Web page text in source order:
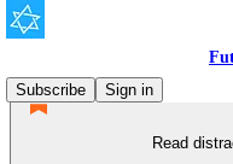
Subscribe
Sign in
Read